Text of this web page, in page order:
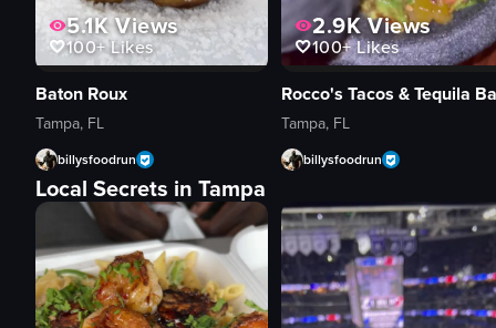
5.1KViews
100+Likes
Baton Roux
Tampa, FL
billysfoodrun
2.9KViews
100+Likes
Rocco's Tacos & Tequila
Tampa, FL
billysfoodrun
Local Secrets in Tampa